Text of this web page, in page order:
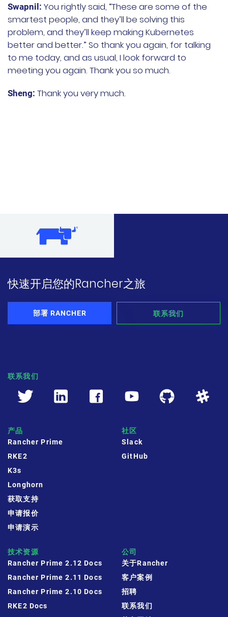
Swapnil: You rightly said, “These are some of the
smartest people, and they’ll be solving this
problem, and they’ll keep making Kubernetes
better and better.” So thank you again, for talking
to me today, and as usual, I look forward to
meeting you again. Thank you so much.
Sheng: Thank you very much.
快速开启您的Rancher之旅
部署 RANCHER 联系我们
联系我们
产品
Rancher Prime
RKE2
K3s
Longhorn
获取支持
申请报价
申请演示
社区
Slack
GitHub
技术资源
Rancher Prime 2.12 Docs
Rancher Prime 2.11 Docs
Rancher Prime 2.10 Docs
RKE2 Docs
公司
关于Rancher
客户案例
招聘
联系我们